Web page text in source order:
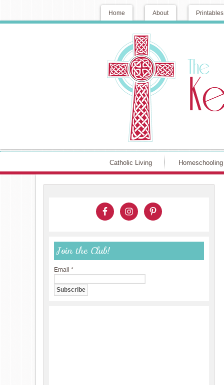
Home About Printables
Catholic Living Homeschooling
Join the Club!
Email *